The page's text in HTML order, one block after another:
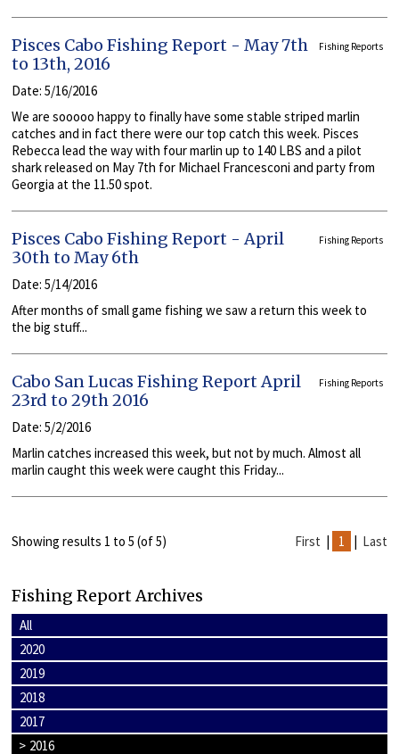
Fishing Reports
Pisces Cabo Fishing Report - May 7th
to 13th, 2016
Date: 5/16/2016
We are sooooo happy to finally have some stable striped marlin
catches and in fact there were our top catch this week. Pisces
Rebecca lead the way with four marlin up to 140 LBS and a pilot
shark released on May 7th for Michael Francesconi and party from
Georgia at the 11.50 spot.
Fishing Reports
Pisces Cabo Fishing Report - April
30th to May 6th
Date: 5/14/2016
After months of small game fishing we saw a return this week to
the big stuff...
Fishing Reports
Cabo San Lucas Fishing Report April
23rd to 29th 2016
Date: 5/2/2016
Marlin catches increased this week, but not by much. Almost all
marlin caught this week were caught this Friday...
First | 1 | Last
Showing results 1 to 5 (of 5)
Fishing Report Archives
All
2020
2019
2018
2017
> 2016